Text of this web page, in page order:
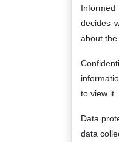
decides
about the
to view it.
Data
data